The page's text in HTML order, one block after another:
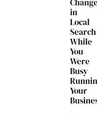
in
Local
Search
While
You
Were
Busy
Your